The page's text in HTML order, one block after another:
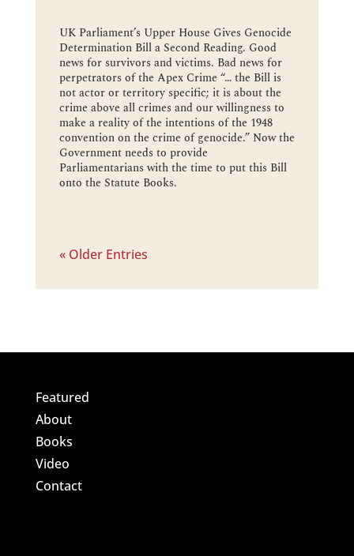
UK Parliament’s Upper House Gives Genocide
Determination Bill a Second Reading. Good
news for survivors and victims. Bad news for
perpetrators of the Apex Crime “… the Bill is
not actor or territory specific; it is about the
crime above all crimes and our willingness to
make a reality of the intentions of the 1948
convention on the crime of genocide.” Now the
Government needs to provide
Parliamentarians with the time to put this Bill
onto the Statute Books.
« Older Entries
Featured
About
Books
Video
Contact